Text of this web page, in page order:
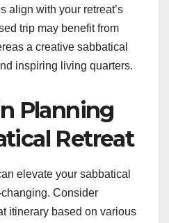
align with your retreat’s
trip may benefit from
a creative sabbatical
inspiring living quarters.
Planning
Retreat
elevate your sabbatical
Consider
itinerary based on various